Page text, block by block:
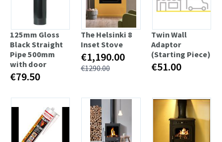
125mm Gloss
Black Straight
Pipe 500mm
with door
€79.50
The Helsinki 8
Inset Stove
€1,190.00
€1290.00
Twin Wall
Adaptor
(Starting Piece)
€51.00